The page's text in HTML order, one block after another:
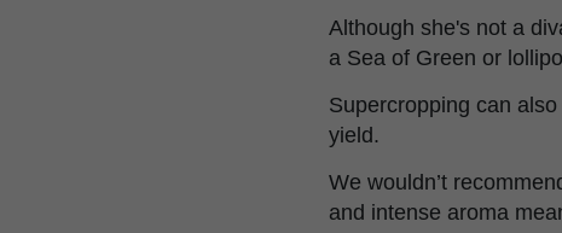
Although she's not a
a Sea of Green or
Supercropping can
yield.
We wouldn’t
and intense aroma